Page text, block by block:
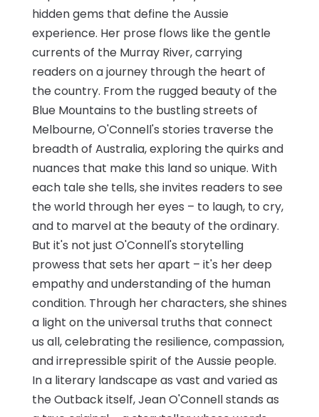
hidden gems that define the Aussie
experience. Her prose flows like the gentle
currents of the Murray River, carrying
readers on a journey through the heart of
the country. From the rugged beauty of the
Blue Mountains to the bustling streets of
Melbourne, O'Connell's stories traverse the
breadth of Australia, exploring the quirks and
nuances that make this land so unique. With
each tale she tells, she invites readers to see
the world through her eyes – to laugh, to cry,
and to marvel at the beauty of the ordinary.
But it's not just O'Connell's storytelling
prowess that sets her apart – it's her deep
empathy and understanding of the human
condition. Through her characters, she shines
a light on the universal truths that connect
us all, celebrating the resilience, compassion,
and irrepressible spirit of the Aussie people.
In a literary landscape as vast and varied as
the Outback itself, Jean O'Connell stands as